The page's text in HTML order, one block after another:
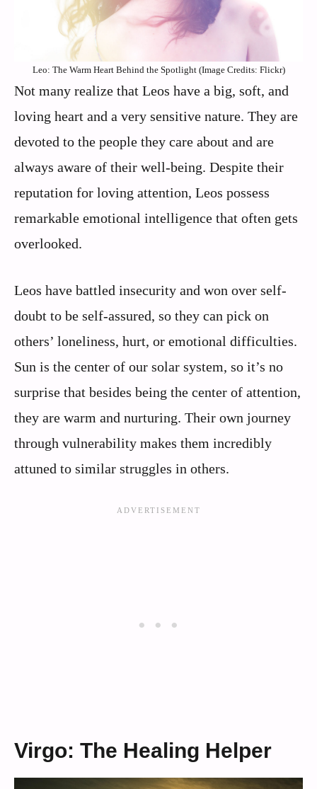
Leo: The Warm Heart Behind the Spotlight (Image Credits: Flickr)
Not many realize that Leos have a big, soft, and
loving heart and a very sensitive nature. They are
devoted to the people they care about and are
always aware of their well-being. Despite their
reputation for loving attention, Leos possess
remarkable emotional intelligence that often gets
overlooked.
Leos have battled insecurity and won over self-
doubt to be self-assured, so they can pick on
others’ loneliness, hurt, or emotional difficulties.
Sun is the center of our solar system, so it’s no
surprise that besides being the center of attention,
they are warm and nurturing. Their own journey
through vulnerability makes them incredibly
attuned to similar struggles in others.
Virgo: The Healing Helper